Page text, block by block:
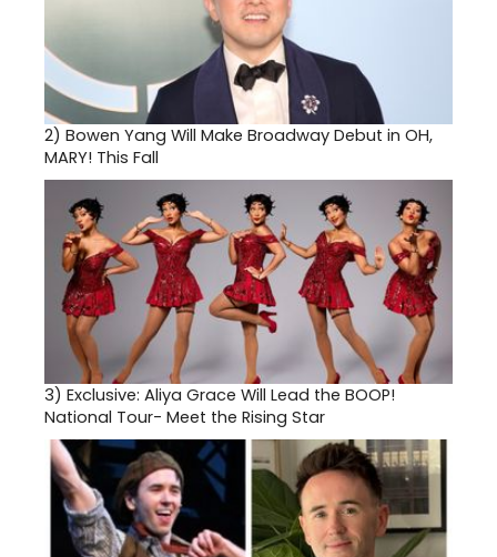
2) Bowen Yang Will Make Broadway Debut in OH,
MARY! This Fall
3) Exclusive: Aliya Grace Will Lead the BOOP!
National Tour- Meet the Rising Star